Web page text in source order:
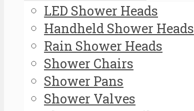
LED Shower Heads
Handheld Shower Heads
Rain Shower Heads
Shower Chairs
Shower Pans
Shower Valves